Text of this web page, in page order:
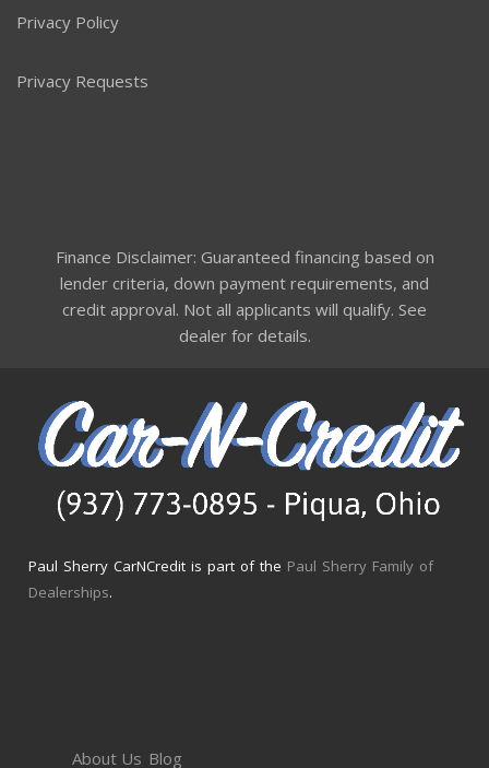
Privacy Policy
Privacy Requests
Finance Disclaimer: Guaranteed financing based on
lender criteria, down payment requirements, and
credit approval. Not all applicants will qualify. See
dealer for details.
Paul Sherry CarNCredit is part of the Paul Sherry Family of
Dealerships.
About Us Blog